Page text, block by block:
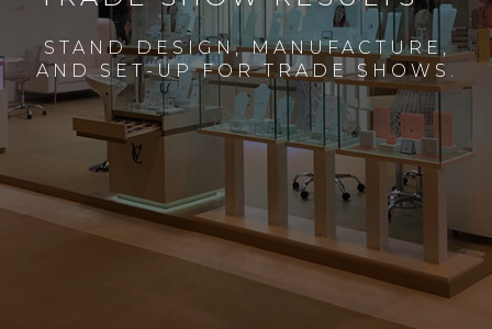
STAND DESIGN, MANUFACTURE,
AND SET-UP FOR TRADE SHOWS.